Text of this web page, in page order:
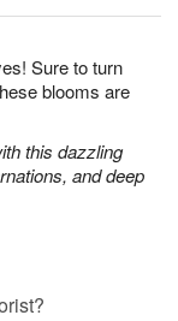
Sure to turn
blooms are
this dazzling
and deep